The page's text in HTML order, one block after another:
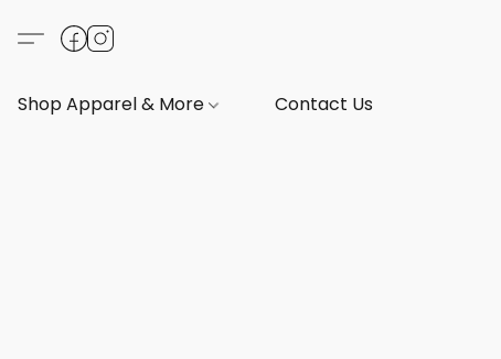
Shop Apparel & More Contact Us